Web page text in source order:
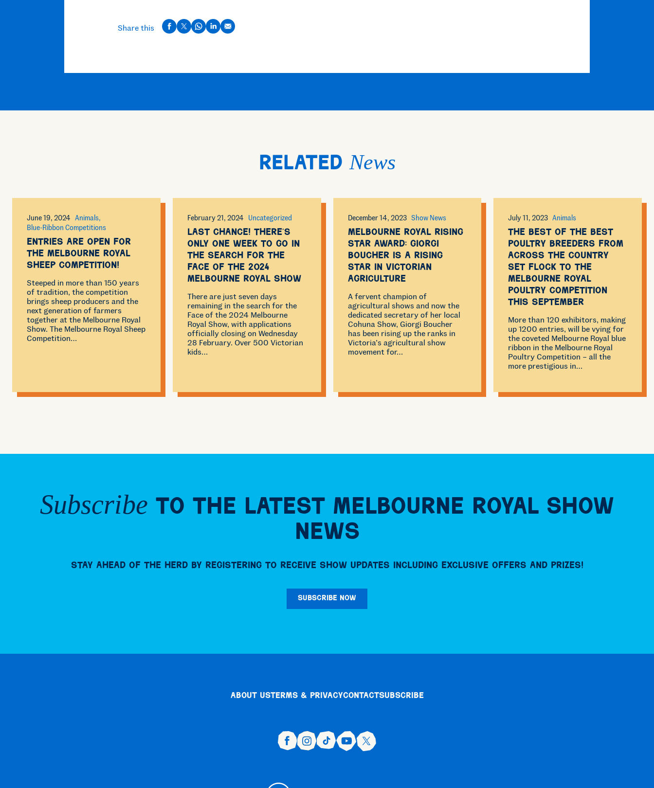
Share this
RelatedNews
June 19, 2024 Animals
Blue-Ribbon Competitions
Entries are open for
the Melbourne Royal
Sheep Competition!
Steeped in more than 150 years
of tradition, the competition
brings sheep producers and the
next generation of farmers
together at the Melbourne Royal
Show. The Melbourne Royal Sheep
Competition…
February 21, 2024 Uncategorized
Last chance! There’s
only one week to go in
the search for the
Face of the 2024
Melbourne Royal Show
There are just seven days
remaining in the search for the
Face of the 2024 Melbourne
Royal Show, with applications
officially closing on Wednesday
28 February. Over 500 Victorian
kids…
December 14, 2023 Show News
Melbourne Royal Rising
Star Award: Giorgi
Boucher is a rising
star in Victorian
Agriculture
A fervent champion of
agricultural shows and now the
dedicated secretary of her local
Cohuna Show, Giorgi Boucher
has been rising up the ranks in
Victoria’s agricultural show
movement for…
July 11, 2023 Animals
The best of the best
poultry breeders from
across the country
set flock to the
Melbourne Royal
Poultry Competition
this September
More than 120 exhibitors, making
up 1200 entries, will be vying for
the coveted Melbourne Royal blue
ribbon in the Melbourne Royal
Poultry Competition – all the
more prestigious in…
Subscribe to the Latest Melbourne Royal Show
News
Stay ahead of the herd by registering to receive Show updates including exclusive offers and prizes!
SUBSCRIBE NOW
About UsTerms & PrivacyContactSubscribe